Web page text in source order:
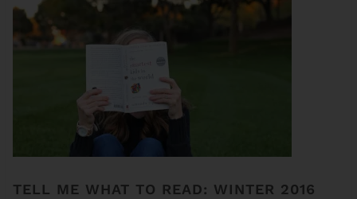
had the old library card - I just…
TELL ME WHAT TO READ: WINTER 2016